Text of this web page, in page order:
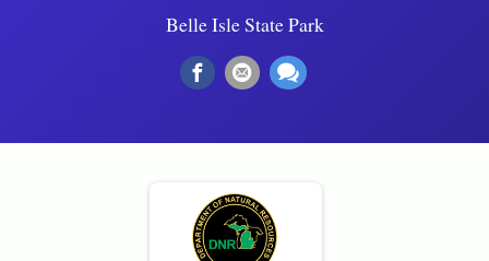
Belle Isle State Park